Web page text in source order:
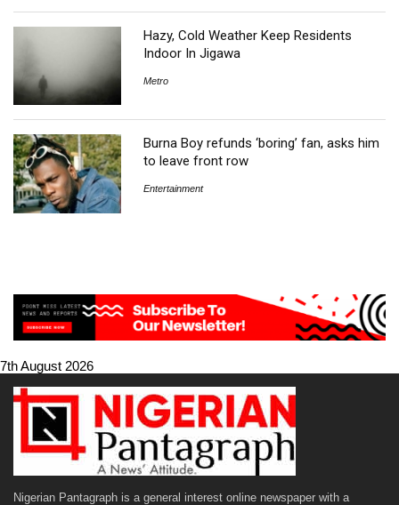
Hazy, Cold Weather Keep Residents
Indoor In Jigawa
Metro
Burna Boy refunds ‘boring’ fan, asks him
to leave front row
Entertainment
7th August 2026
Nigerian Pantagraph is a general interest online newspaper with a